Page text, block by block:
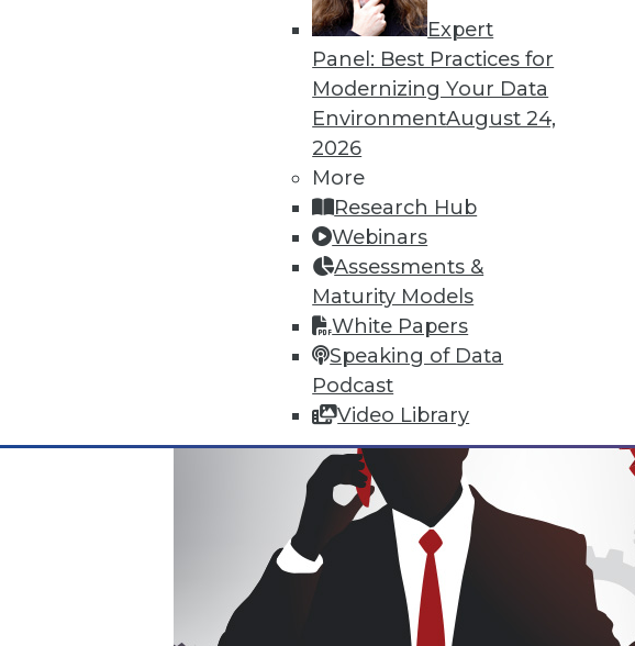
Expert
Panel: Best Practices for
Modernizing Your Data
EnvironmentAugust 24,
2026
More
Research Hub
Webinars
Assessments &
Maturity Models
White Papers
Speaking of Data
Podcast
Video Library
Where Their World Begins to Change
The most appreciated BI teams don't just
the efficiency and transparency that are
By Roger Cogswell, Max T. Russell